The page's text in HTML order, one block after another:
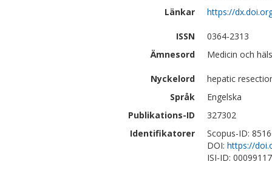
Länkar
https://
ISSN
0364-2313
Ämnesord
Medicin och
Nyckelord
hepatic
Språk
Engelska
Publikations-ID
327302
Identifikatorer
Scopus-ID:
DOI: https://
ISI-ID: